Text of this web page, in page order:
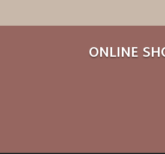
ONLINE